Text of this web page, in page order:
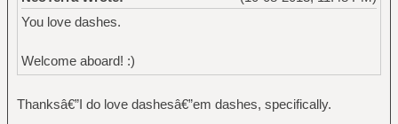
You love dashes.
Welcome aboard! :)
Thanksâ€”I do love dashesâ€”em dashes, specifically.